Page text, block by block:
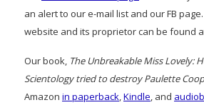
an alert to our e-mail list and our FB
website and its proprietor can be found
Our book, The Unbreakable Miss Lovely:
Scientology tried to destroy Paulette
Amazon in paperback,Kindle, and